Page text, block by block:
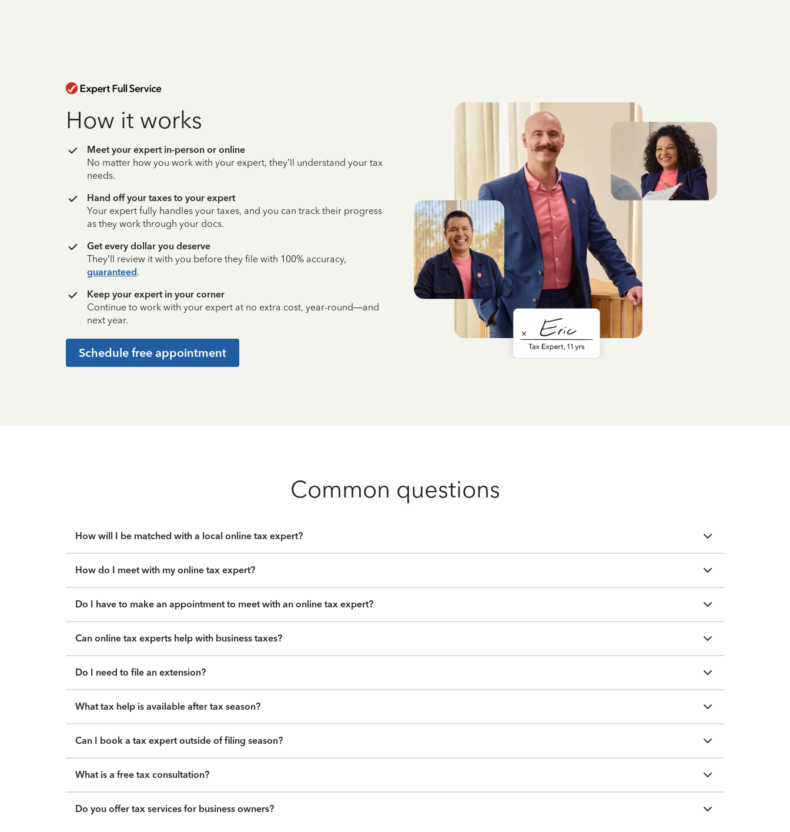
How it works
Meet your expert in-person or online
No matter how you work with your expert, they’ll understand your tax
needs.
Hand off your taxes to your expert
Your expert fully handles your taxes, and you can track their progress
as they work through your docs.
Get every dollar you deserve
They’ll review it with you before they file with 100% accuracy,
guaranteed.
Keep your expert in your corner
Continue to work with your expert at no extra cost, year-round—and
next year.
Schedule free appointment
Common questions
How will I be matched with a local online tax expert?
How do I meet with my online tax expert?
Do I have to make an appointment to meet with an online tax expert?
Can online tax experts help with business taxes?
Do I need to file an extension?
What tax help is available after tax season?
Can I book a tax expert outside of filing season?
What is a free tax consultation?
Do you offer tax services for business owners?